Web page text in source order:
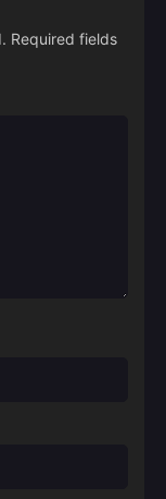
Required fields